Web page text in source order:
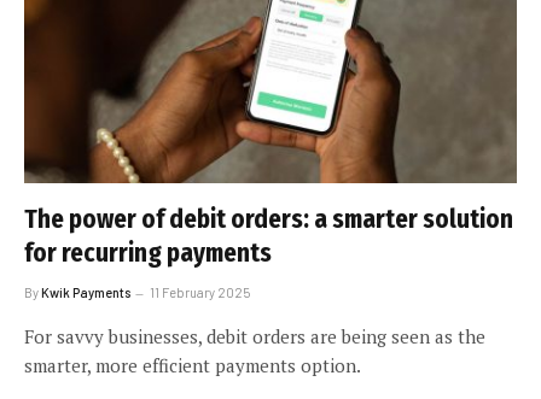
The power of debit orders: a smarter solution
for recurring payments
ByKwik Payments 11 February 2025
For savvy businesses, debit orders are being seen as the
smarter, more efficient payments option.